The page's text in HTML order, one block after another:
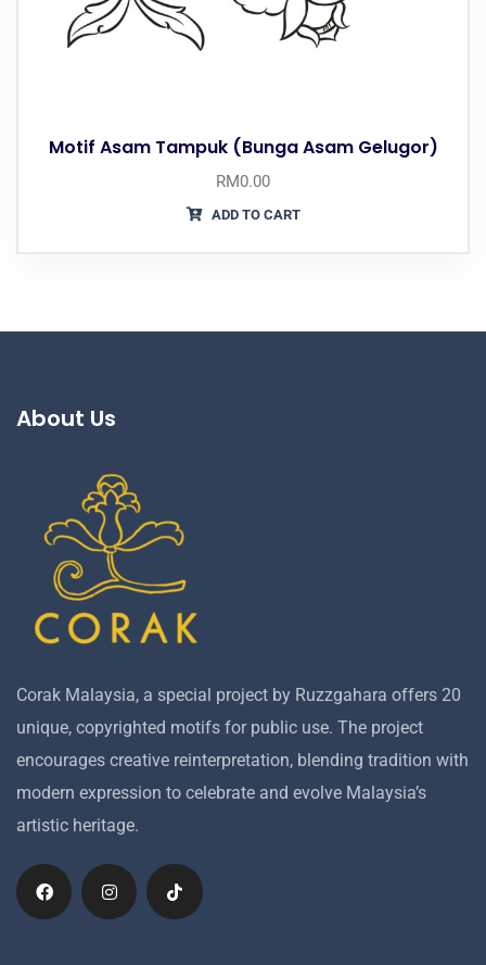
Motif Asam Tampuk (Bunga Asam Gelugor)
RM0.00
ADD TO CART
About Us
Corak Malaysia, a special project by Ruzzgahara offers 20
unique, copyrighted motifs for public use. The project
encourages creative reinterpretation, blending tradition with
modern expression to celebrate and evolve Malaysia’s
artistic heritage.